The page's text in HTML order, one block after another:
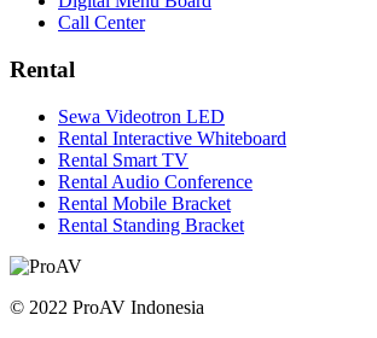
Call Center
Rental
Sewa Videotron LED
Rental Interactive Whiteboard
Rental Smart TV
Rental Audio Conference
Rental Mobile Bracket
Rental Standing Bracket
© 2022 ProAV Indonesia